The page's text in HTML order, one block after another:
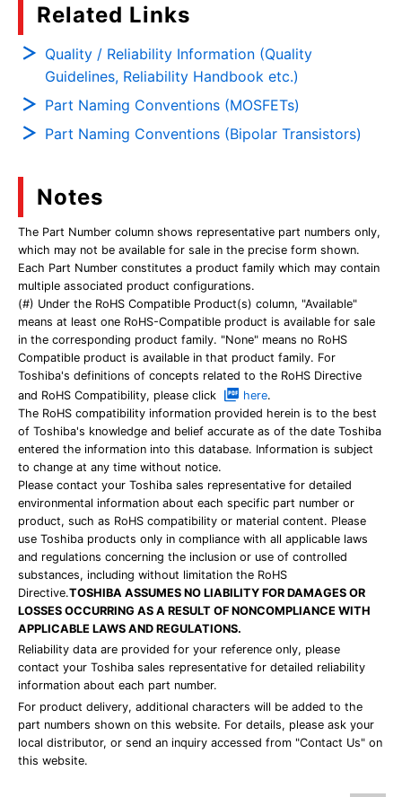
Related Links
Quality / Reliability Information (Quality
Guidelines, Reliability Handbook etc.)
Part Naming Conventions (MOSFETs)
Part Naming Conventions (Bipolar Transistors)
Notes
The Part Number column shows representative part numbers only,
which may not be available for sale in the precise form shown.
Each Part Number constitutes a product family which may contain
multiple associated product configurations.
(#) Under the RoHS Compatible Product(s) column, "Available"
means at least one RoHS-Compatible product is available for sale
in the corresponding product family. "None" means no RoHS
Compatible product is available in that product family. For
Toshiba's definitions of concepts related to the RoHS Directive
and RoHS Compatibility, please click
here.
The RoHS compatibility information provided herein is to the best
of Toshiba's knowledge and belief accurate as of the date Toshiba
entered the information into this database. Information is subject
to change at any time without notice.
Please contact your Toshiba sales representative for detailed
environmental information about each specific part number or
product, such as RoHS compatibility or material content. Please
use Toshiba products only in compliance with all applicable laws
and regulations concerning the inclusion or use of controlled
substances, including without limitation the RoHS
Directive.TOSHIBA ASSUMES NO LIABILITY FOR DAMAGES OR
LOSSES OCCURRING AS A RESULT OF NONCOMPLIANCE WITH
APPLICABLE LAWS AND REGULATIONS.
Reliability data are provided for your reference only, please
contact your Toshiba sales representative for detailed reliability
information about each part number.
For product delivery, additional characters will be added to the
part numbers shown on this website. For details, please ask your
local distributor, or send an inquiry accessed from "Contact Us" on
this website.